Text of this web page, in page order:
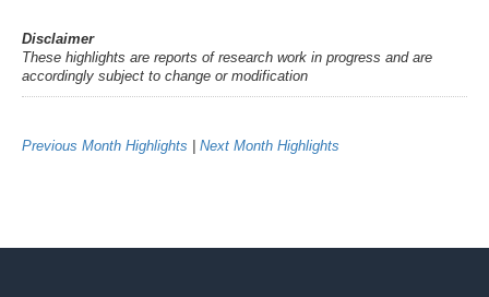
Disclaimer
These highlights are reports of research work in progress and are
accordingly subject to change or modification
Previous Month Highlights | Next Month Highlights